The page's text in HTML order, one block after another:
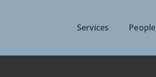
Services People